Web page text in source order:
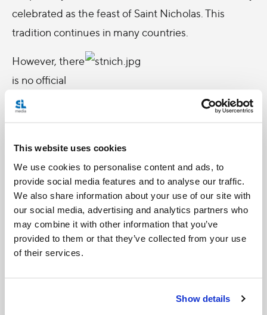
This website uses cookies
We use cookies to personalise content and ads, to
provide social media features and to analyse our traffic.
We also share information about your use of our site with
our social media, advertising and analytics partners who
may combine it with other information that you’ve
provided to them or that they’ve collected from your use
of their services.
Show details
celebrated as the feast of Saint Nicholas. This
tradition continues in many countries.
However, there
is no official
record of his
canonization.
14, 1969 the
Pope removed
Nicholas from
the calendar of
saints.
However, The